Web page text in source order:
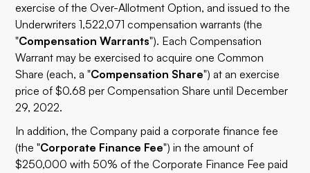
exercise of the Over-Allotment Option, and issued to the
Underwriters 1,522,071 compensation warrants (the
"Compensation Warrants"). Each Compensation
Warrant may be exercised to acquire one Common
Share (each, a "Compensation Share") at an exercise
price of $0.68 per Compensation Share until December
29, 2022.
In addition, the Company paid a corporate finance fee
(the "Corporate Finance Fee") in the amount of
$250,000 with 50% of the Corporate Finance Fee paid